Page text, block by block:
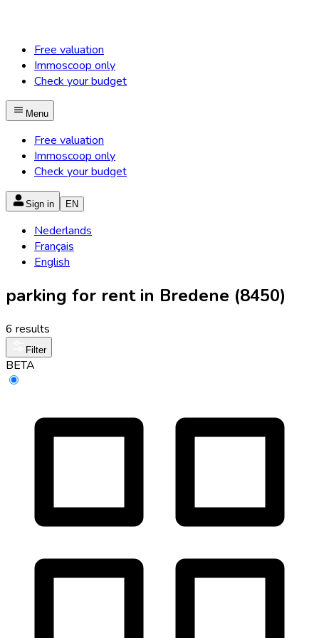
Free valuation
Immoscoop only
Check your budget
Menu
Free valuation
Immoscoop only
Check your budget
Sign in EN
Nederlands
Français
English
parking for rent in Bredene (8450)
6 results
Filter
BETA